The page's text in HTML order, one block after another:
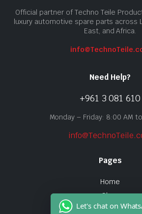
Official partner of Techno Teile
luxury automotive spare parts across
East, and Africa.
Need Help?
+961 3 081 610
Monday – Friday: 8:00 AM
Pages
Home
Shop
About Us
Let's chat on